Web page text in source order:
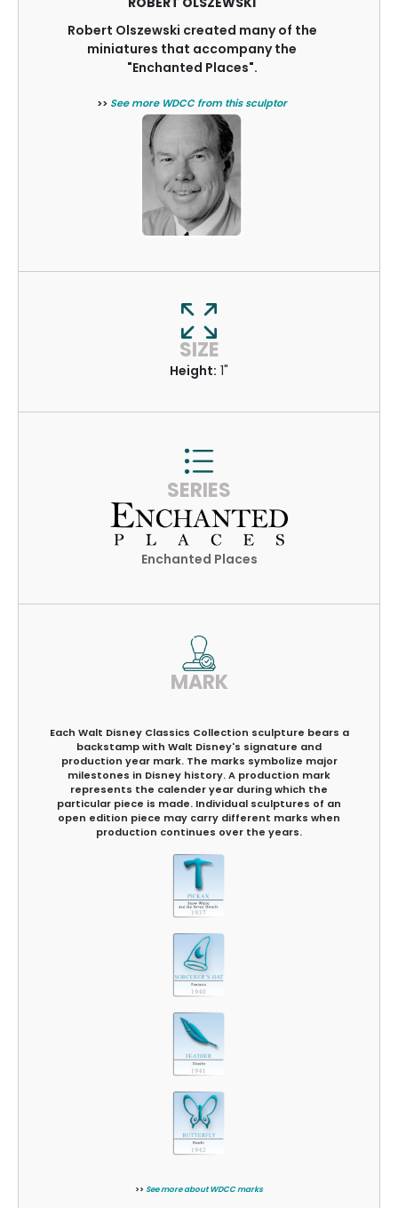
Robert Olszewski created many of the
miniatures that accompany the
"Enchanted Places".
>> See more WDCC from this sculptor
SIZE
Height: 1"
SERIES
Enchanted Places
MARK
Each Walt Disney Classics Collection sculpture bears a
backstamp with Walt Disney's signature and
production year mark. The marks symbolize major
milestones in Disney history. A production mark
represents the calender year during which the
particular piece is made. Individual sculptures of an
open edition piece may carry different marks when
production continues over the years.
>> See more about WDCC marks